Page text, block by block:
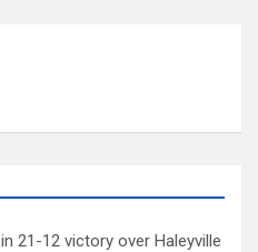
21-12 victory over Haleyville